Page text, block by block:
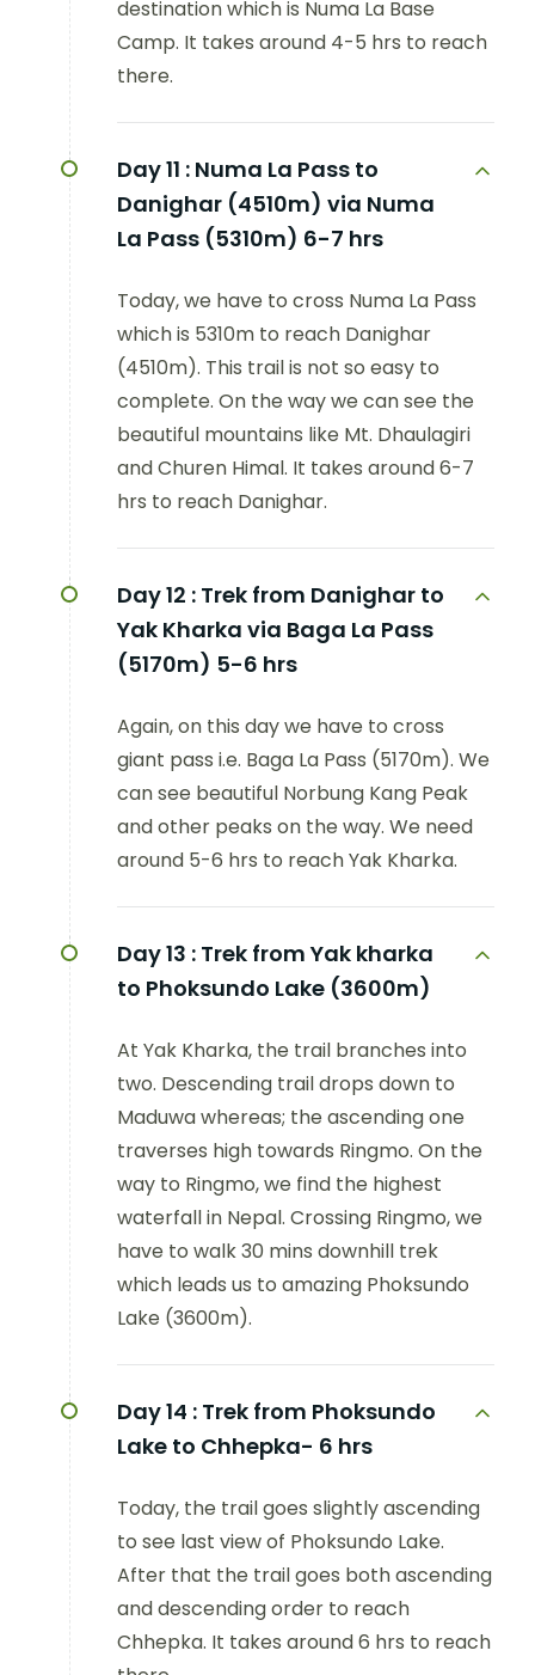
destination which is Numa La Base
Camp. It takes around 4-5 hrs to reach
there.
Day 11 : Numa La Pass to
Danighar (4510m) via Numa
La Pass (5310m) 6-7 hrs
Today, we have to cross Numa La Pass
which is 5310m to reach Danighar
(4510m). This trail is not so easy to
complete. On the way we can see the
beautiful mountains like Mt. Dhaulagiri
and Churen Himal. It takes around 6-7
hrs to reach Danighar.
Day 12 : Trek from Danighar to
Yak Kharka via Baga La Pass
(5170m) 5-6 hrs
Again, on this day we have to cross
giant pass i.e. Baga La Pass (5170m). We
can see beautiful Norbung Kang Peak
and other peaks on the way. We need
around 5-6 hrs to reach Yak Kharka.
Day 13 : Trek from Yak kharka
to Phoksundo Lake (3600m)
At Yak Kharka, the trail branches into
two. Descending trail drops down to
Maduwa whereas; the ascending one
traverses high towards Ringmo. On the
way to Ringmo, we find the highest
waterfall in Nepal. Crossing Ringmo, we
have to walk 30 mins downhill trek
which leads us to amazing Phoksundo
Lake (3600m).
Day 14 : Trek from Phoksundo
Lake to Chhepka- 6 hrs
Today, the trail goes slightly ascending
to see last view of Phoksundo Lake.
After that the trail goes both ascending
and descending order to reach
Chhepka. It takes around 6 hrs to reach